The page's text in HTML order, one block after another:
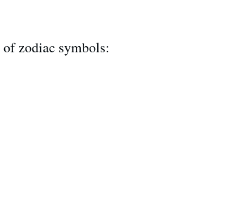
of zodiac symbols: